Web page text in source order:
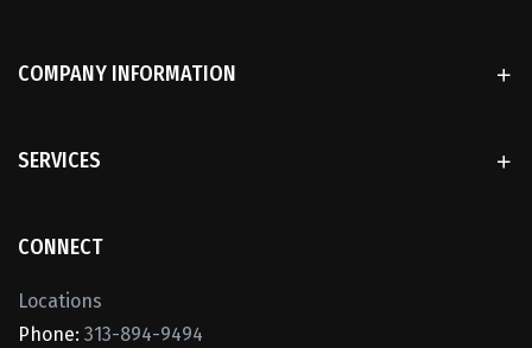
COMPANY INFORMATION
SERVICES
CONNECT
Locations
Phone: 313-894-9494